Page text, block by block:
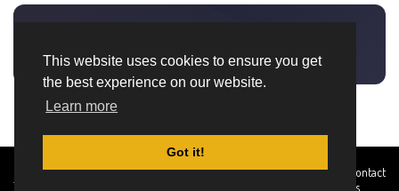
This website uses cookies to ensure you get
the best experience on our website.
Learn more
Got it!
Created By
TemplatesRiver
Home About DMCA
privacy
Terms and
Contact
Us